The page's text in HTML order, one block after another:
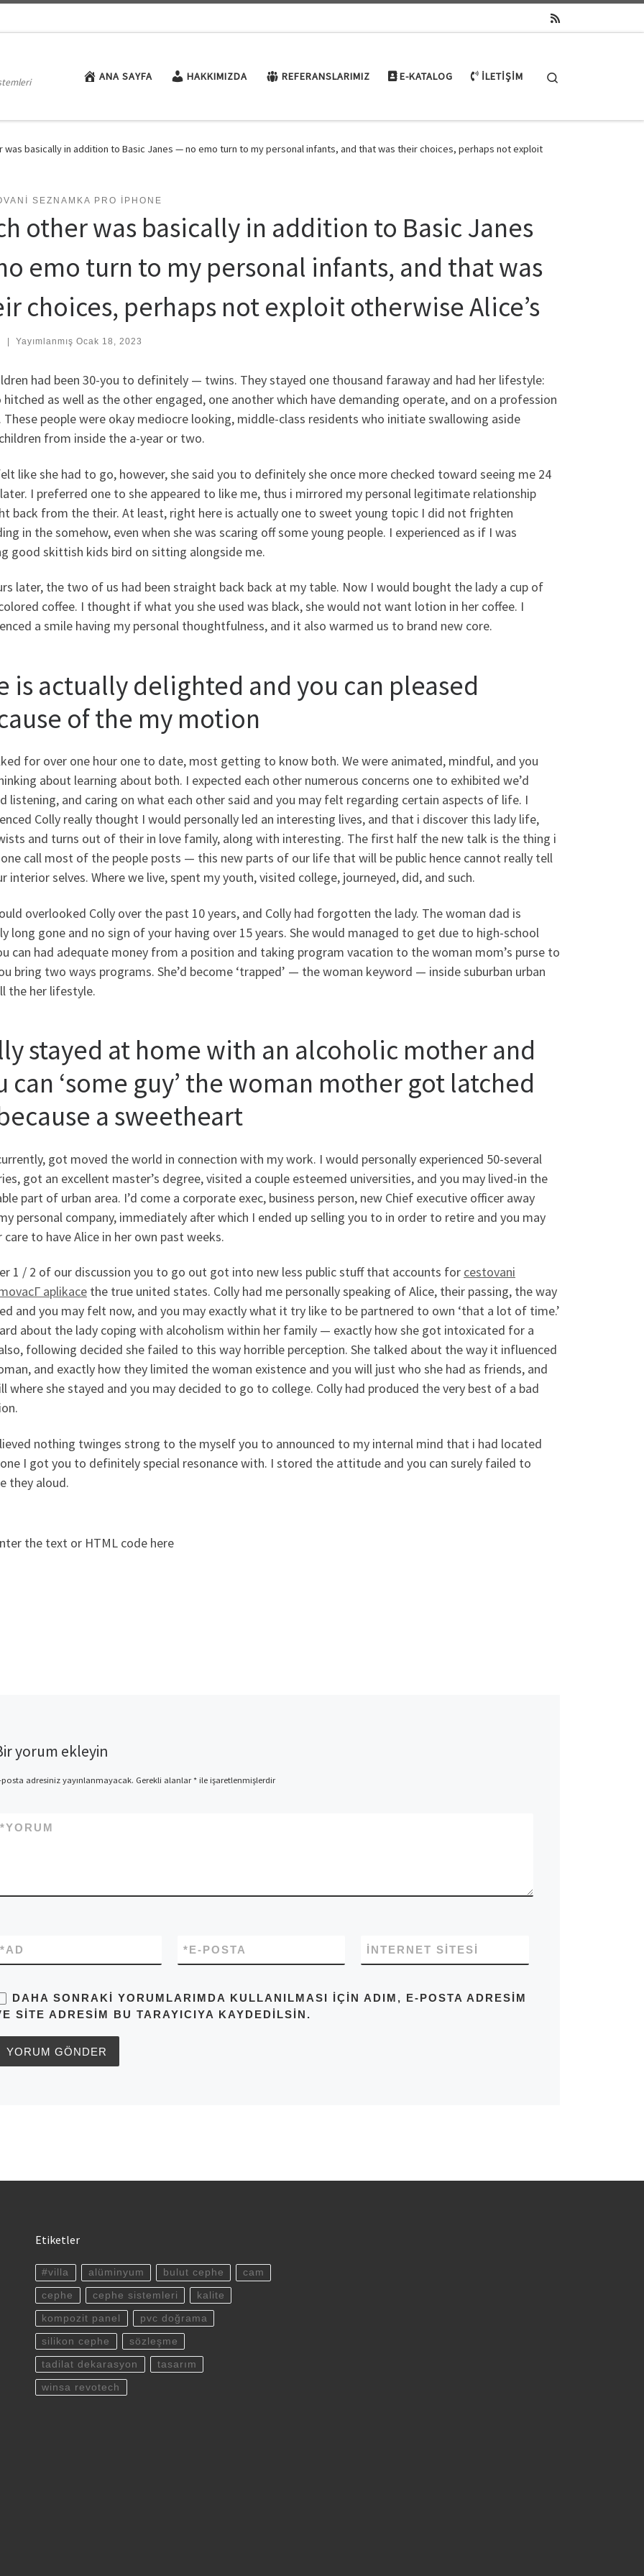
ANA SAYFA HAKKIMIZDA REFERANSLARIMIZ E-KATALOG İLETIŞIM
was basically in addition to Basic Janes — no emo turn to my personal infants, and that was their choices, perhaps not exploit
SEZNAMKA PRO IPHONE
other was basically in addition to Basic Janes
emo turn to my personal infants, and that was
choices, perhaps not exploit otherwise Alice’s
Yayımlanmış Ocak 18, 2023
had been 30-you to definitely — twins. They stayed one thousand faraway and had her lifestyle:
as well as the other engaged, one another which have demanding operate, and on a profession
These people were okay mediocre looking, middle-class residents who initiate swallowing aside
from inside the a-year or two.
like she had to go, however, she said you to definitely she once more checked toward seeing me 24
I preferred one to she appeared to like me, thus i mirrored my personal legitimate relationship
back from the their. At least, right here is actually one to sweet young topic I did not frighten
in the somehow, even when she was scaring off some young people. I experienced as if I was
good skittish kids bird on sitting alongside me.
later, the two of us had been straight back back at my table. Now I would bought the lady a cup of
coffee. I thought if what you she used was black, she would not want lotion in her coffee. I
a smile having my personal thoughtfulness, and it also warmed us to brand new core.
is actually delighted and you can pleased
of the my motion
for over one hour one to date, most getting to know both. We were animated, mindful, and you
about learning about both. I expected each other numerous concerns one to exhibited we’d
listening, and caring on what each other said and you may felt regarding certain aspects of life. I
Colly really thought I would personally led an interesting lives, and that i discover this lady life,
and turns out of their in love family, along with interesting. The first half the new talk is the thing i
call most of the people posts — this new parts of our life that will be public hence cannot really tell
interior selves. Where we live, spent my youth, visited college, journeyed, did, and such.
overlooked Colly over the past 10 years, and Colly had forgotten the lady. The woman dad is
long gone and no sign of your having over 15 years. She would managed to get due to high-school
can had adequate money from a position and taking program vacation to the woman mom’s purse to
bring two ways programs. She’d become ‘trapped’ — the woman keyword — inside suburban urban
the her lifestyle.
stayed at home with an alcoholic mother and
can ‘some guy’ the woman mother got latched
a sweetheart
got moved the world in connection with my work. I would personally experienced 50-several
got an excellent master’s degree, visited a couple esteemed universities, and you may lived-in the
part of urban area. I’d come a corporate exec, business person, new Chief executive officer away
personal company, immediately after which I ended up selling you to in order to retire and you may
care to have Alice in her own past weeks.
1 / 2 of our discussion you to go out got into new less public stuff that accounts for cestovani
aplikace the true united states. Colly had me personally speaking of Alice, their passing, the way
and you may felt now, and you may exactly what it try like to be partnered to own ‘that a lot of time.’
about the lady coping with alcoholism within her family — exactly how she got intoxicated for a
following decided she failed to this way horrible perception. She talked about the way it influenced
and exactly how they limited the woman existence and you will just who she had as friends, and
where she stayed and you may decided to go to college. Colly had produced the very best of a bad
nothing twinges strong to the myself you to announced to my internal mind that i had located
I got you to definitely special resonance with. I stored the attitude and you can surely failed to
they aloud.
the text or HTML code here
yorum ekleyin
posta adresiniz yayınlanmayacak. Gerekli alanlar*ile işaretlenmişlerdir
YORUM
*
AD
* E-POSTA
* İNTERNET SITESI
DAHA SONRAKI YORUMLARIMDA KULLANILMASI IÇIN ADIM, E-POSTA ADRESIM
SITE ADRESIM BU TARAYICIYA KAYDEDILSIN.
Etiketler
#villa alüminyum bulut cephe cam
cephe cephe sistemleri kalite
kompozit panel pvc doğrama
silikon cephe sözleşme
tadilat dekarasyon tasarım
winsa revotech